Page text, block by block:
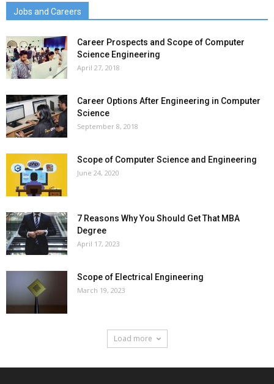
Jobs and Careers
Career Prospects and Scope of Computer
Science Engineering
April 27, 2018
Career Options After Engineering in Computer
Science
September 8, 2018
Scope of Computer Science and Engineering
June 24, 2020
7 Reasons Why You Should Get That MBA
Degree
April 17, 2023
Scope of Electrical Engineering
March 19, 2023
Load more